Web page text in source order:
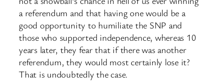
a referendum and that having one would be a
good opportunity to humiliate the SNP and
those who supported independence, whereas 10
years later, they fear that if there was another
referendum, they would most certainly lose it?
That is undoubtedly the case.